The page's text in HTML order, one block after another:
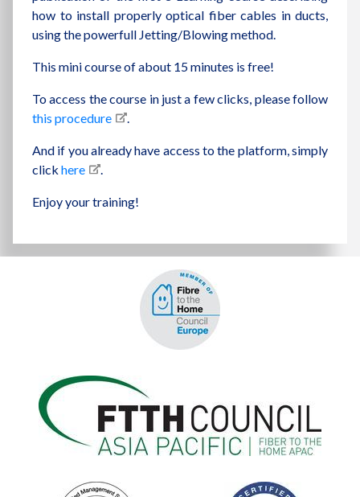
how to install properly optical fiber cables in ducts,
using the powerfull Jetting/Blowing method.
This mini course of about 15 minutes is free!
To access the course in just a few clicks, please follow
this procedure
.
And if you already have access to the platform, simply
click here .
Enjoy your training!